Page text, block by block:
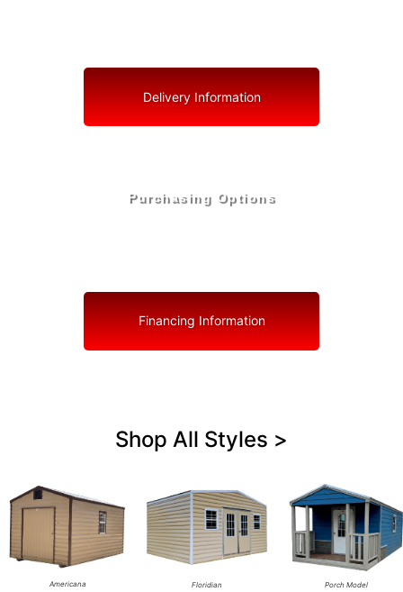
Delivery Information
Purchasing Options
Financing Information
Shop All Styles >
Americana Floridian Porch Model